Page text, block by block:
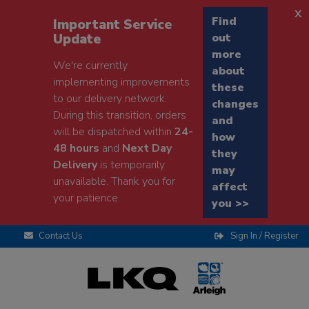
Important Service
Update
We're currently
implementing improvements
to our delivery network.
During this transition, orders
will be dispatched within24-
48 hours and Next Day
Deliveryis temporarily
unavailable. Thank you for
your patience.
Find
out
more
about
these
changes
and
how
they
may
affect
you >>
x
Contact Us Sign In / Register